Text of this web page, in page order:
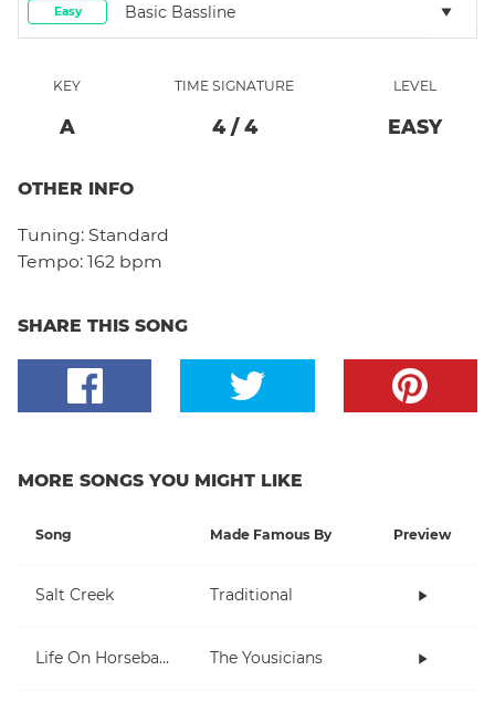
Easy Basic Bassline
KEY
A
TIME SIGNATURE
4/ 4
LEVEL
EASY
OTHER INFO
Tuning: Standard
Tempo: 162 bpm
SHARE THIS SONG
MORE SONGS YOU MIGHT LIKE
Song Made Famous By Preview
Salt Creek Traditional
Life On Horseback The Yousicians